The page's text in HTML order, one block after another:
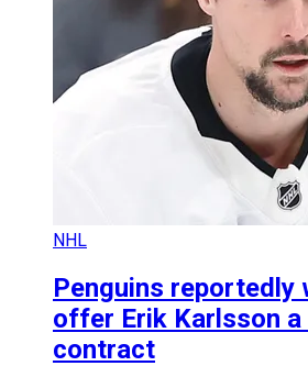
NHL
Penguins reportedly
offer Erik Karlsson a
contract